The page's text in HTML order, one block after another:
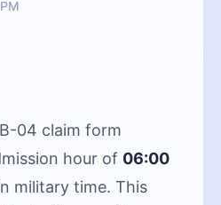
04 claim form
hour of 06:00
military time. This